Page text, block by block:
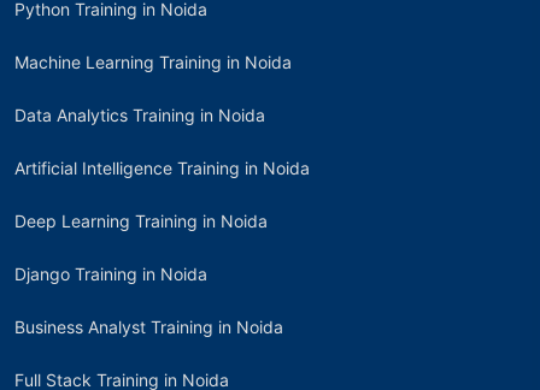
Python Training in Noida
Machine Learning Training in Noida
Data Analytics Training in Noida
Artificial Intelligence Training in Noida
Deep Learning Training in Noida
Django Training in Noida
Business Analyst Training in Noida
Full Stack Training in Noida